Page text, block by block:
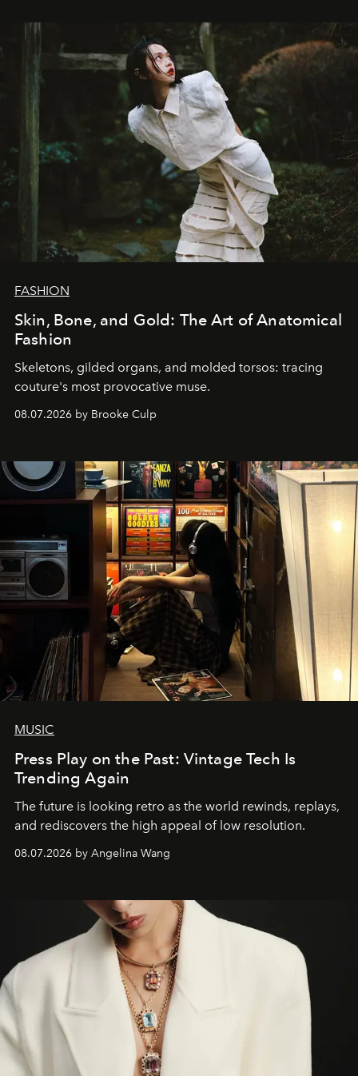
FASHION
Skin, Bone, and Gold: The Art of Anatomical
Fashion
Skeletons, gilded organs, and molded torsos: tracing
couture's most provocative muse.
08.07.2026 by Brooke Culp
MUSIC
Press Play on the Past: Vintage Tech Is
Trending Again
The future is looking retro as the world rewinds, replays,
and rediscovers the high appeal of low resolution.
08.07.2026 by Angelina Wang